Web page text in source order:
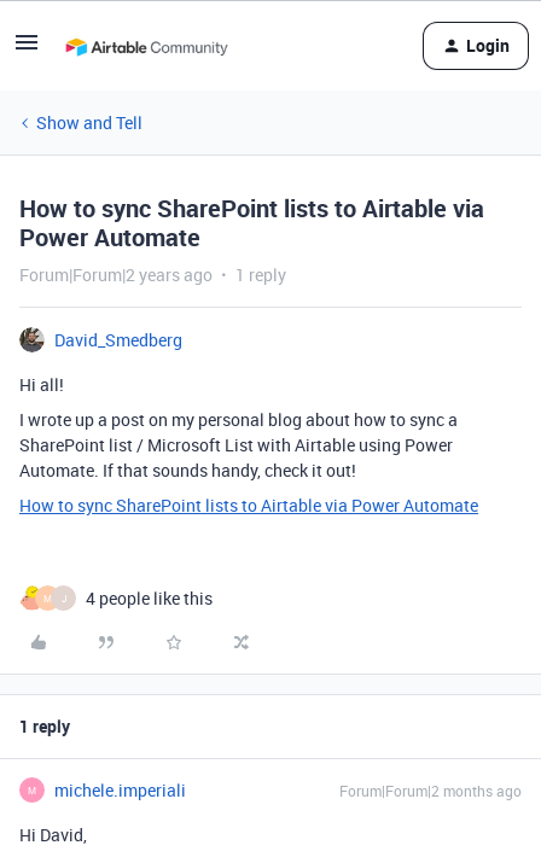
Login
Show and Tell
How to sync SharePoint lists to Airtable via
Power Automate
Forum|Forum|2 years ago 1 reply
David_Smedberg
Hi all!
I wrote up a post on my personal blog about how to sync a
SharePoint list / Microsoft List with Airtable using Power
Automate. If that sounds handy, check it out!
How to sync SharePoint lists to Airtable via Power Automate
M J 4 people like this
1 reply
M michele.imperiali Forum|Forum|2 months ago
Hi David,